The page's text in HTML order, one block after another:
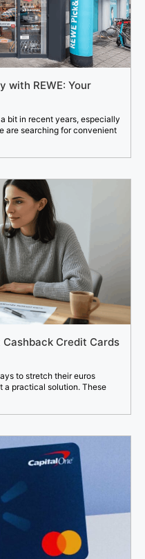
with REWE: Your
bit in recent years, especially
are searching for convenient
Cashback Credit Cards
to stretch their euros
a practical solution. These